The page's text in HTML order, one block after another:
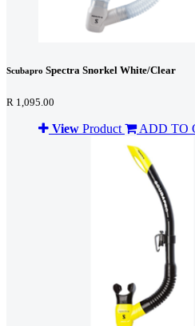
Scubapro Spectra Snorkel White/Clear
R 1,095.00
View Product ADD TO